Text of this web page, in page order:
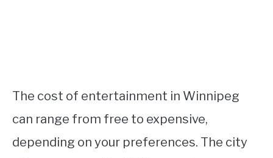
The cost of entertainment in Winnipeg
can range from free to expensive,
depending on your preferences. The city